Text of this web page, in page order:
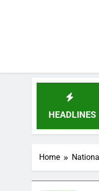
HEADLINES
Beat Uganda
Home